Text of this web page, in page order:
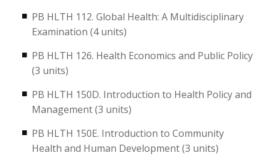
PB HLTH 112. Global Health: A Multidisciplinary
Examination (4 units)
PB HLTH 126. Health Economics and Public Policy
(3 units)
PB HLTH 150D. Introduction to Health Policy and
Management (3 units)
PB HLTH 150E. Introduction to Community
Health and Human Development (3 units)